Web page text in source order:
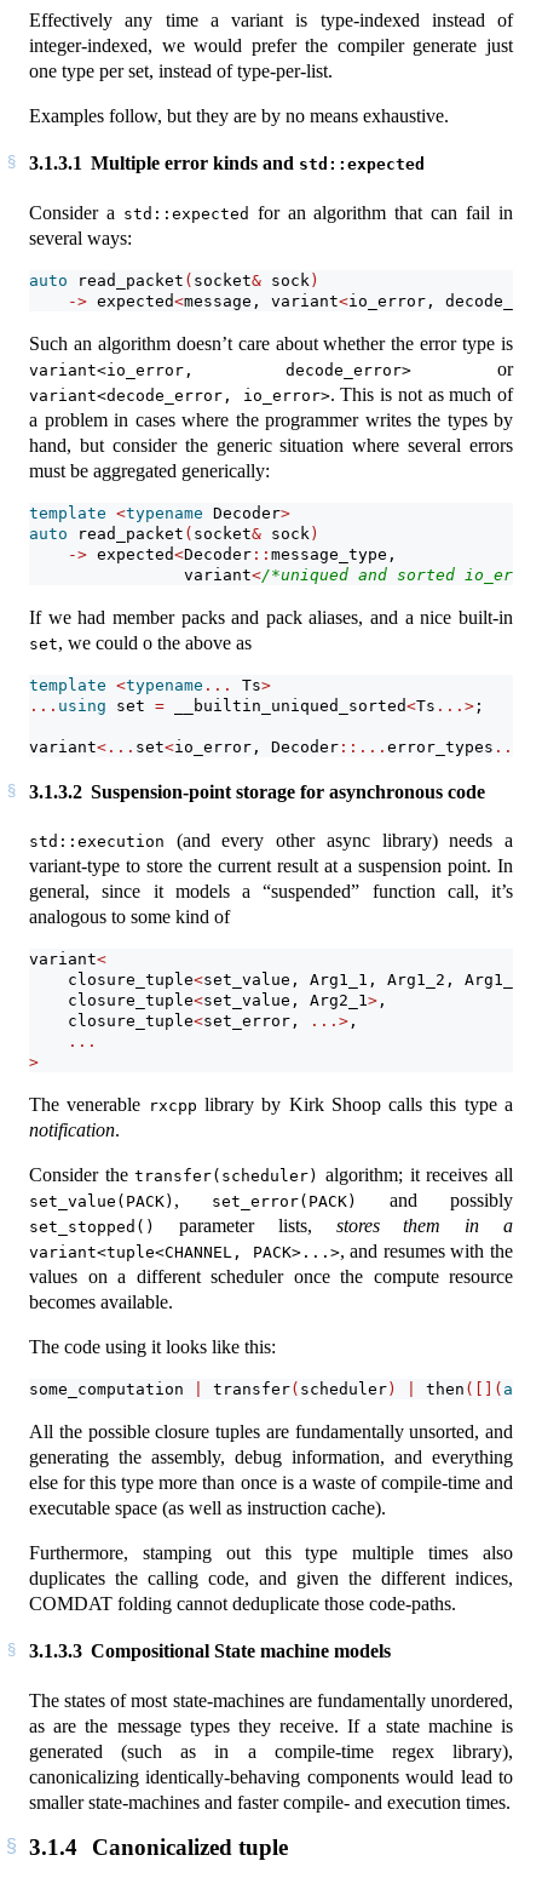
Effectively any time a variant is type-indexed instead of
integer-indexed, we would prefer the compiler generate just
one type per set, instead of type-per-list.
Examples follow, but they are by no means exhaustive.
3.1.3.1 Multiple error kinds and std::expected
Consider a std::expected for an algorithm that can fail in
several ways:
auto read_packet ( socket& sock )
-> expected<message, variant<io_error,
Such an algorithm doesn’t care about whether the error type is
variant<io_error, decode_error>or
variant<decode_error, io_error>. This is not as much of
a problem in cases where the programmer writes the types by
hand, but consider the generic situation where several errors
must be aggregated generically:
template <typename Decoder>
auto read_packet ( socket& sock )
-> expected<Decoder :: message_type,
                variant
</*uniqued and sorted
If we had member packs and pack aliases, and a nice built-in
set, we could o the above as
template <typename ... Ts>
... using set = __builtin_uniqued_sorted<Ts ...> ;
variant<... set<io_error, Decoder ::... error_types
3.1.3.2 Suspension-point storage for asynchronous code
std::execution
(and every other async library) needs a
variant-type to store the current result at a suspension point. In
general, since it models a “suspended” function call, it’s
analogous to some kind of
variant<
    closure_tuple
<set_value, Arg1_1, Arg1_2, Arg1_3
    closure_tuple
<set_value, Arg2_1>
    closure_tuple
<set_error, ...> ,
...
>
The venerable rxcpp library by Kirk Shoop calls this type a
notification.
Consider thetransfer(scheduler) algorithm; it receives all
set_value(PACK) , set_error(PACK) and possibly
set_stopped() parameter lists, stores them in a
variant<tuple<CHANNEL, PACK>...>, and resumes with the
values on a different scheduler once the compute resource
becomes available.
The code using it looks like this:
some_computation transfer( scheduler ) then ([]( auto
All the possible closure tuples are fundamentally unsorted, and
generating the assembly, debug information, and everything
else for this type more than once is a waste of compile-time and
executable space (as well as instruction cache).
Furthermore, stamping out this type multiple times also
duplicates the calling code, and given the different indices,
COMDAT folding cannot deduplicate those code-paths.
3.1.3.3 Compositional State machine models
The states of most state-machines are fundamentally unordered,
as are the message types they receive. If a state machine is
generated (such as in a compile-time regex library),
canonicalizing identically-behaving components would lead to
smaller state-machines and faster compile- and execution times.
3.1.4 Canonicalized tuple